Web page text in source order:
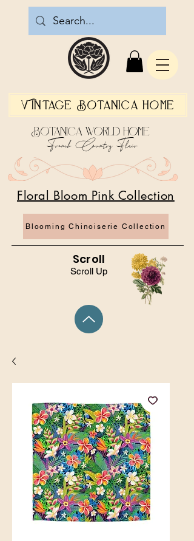
Vintage Botanica Home
Scroll Up
Blooming Chinoiserie Collection
Floral Bloom Pink Collection
Botanica World Home
French Country Flair
Scroll